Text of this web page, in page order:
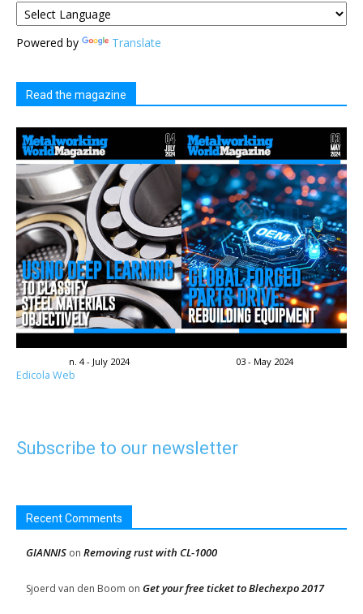
Powered by Translate
Read the magazine
n. 4 - July 2024 03 - May 2024
Edicola Web
Subscribe to our newsletter
Recent Comments
GIANNIS on Removing rust with CL-1000
Sjoerd van den Boom on Get your free ticket to Blechexpo 2017